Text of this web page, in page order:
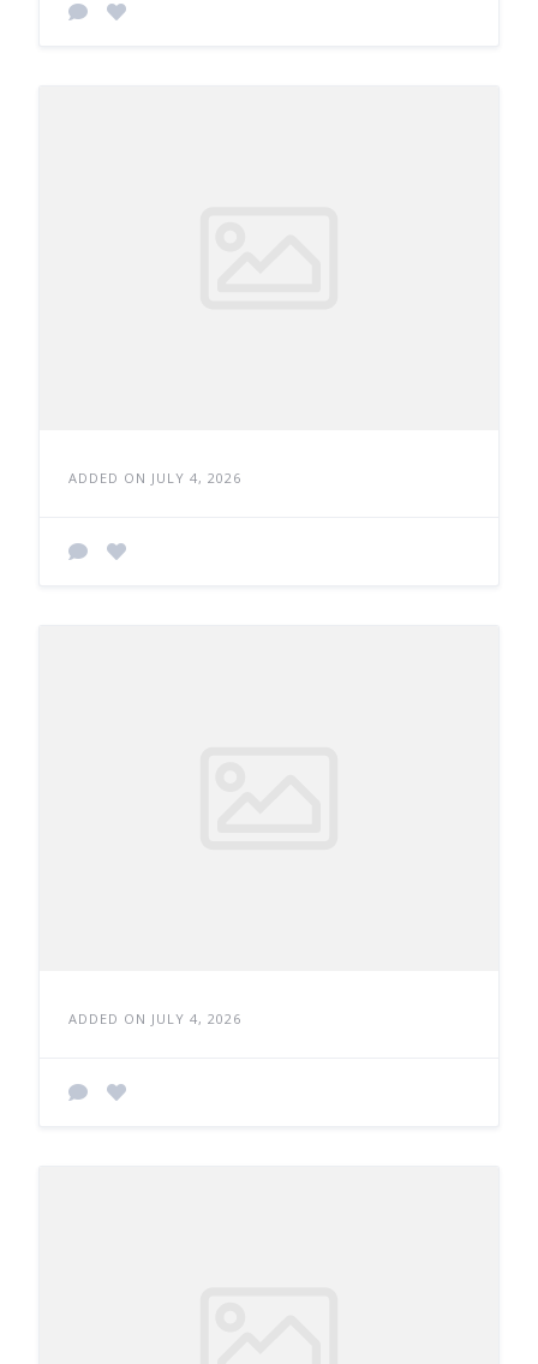
ADDED ON JULY 4, 2026
ADDED ON JULY 4, 2026